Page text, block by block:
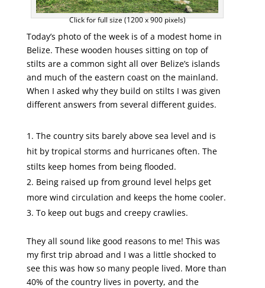
Click for full size (1200 x 900 pixels)
Today’s photo of the week is of a modest home in
Belize. These wooden houses sitting on top of
stilts are a common sight all over Belize’s islands
and much of the eastern coast on the mainland.
When I asked why they build on stilts I was given
different answers from several different guides.
The country sits barely above sea level and is
hit by tropical storms and hurricanes often. The
stilts keep homes from being flooded.
Being raised up from ground level helps get
more wind circulation and keeps the home cooler.
To keep out bugs and creepy crawlies.
They all sound like good reasons to me! This was
my first trip abroad and I was a little shocked to
see this was how so many people lived. More than
40% of the country lives in poverty, and the